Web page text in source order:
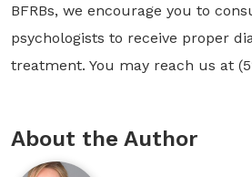
BFRBs, we encourage you to
psychologists to receive proper
treatment. You may reach us at
About the Author